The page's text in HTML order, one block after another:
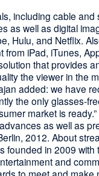
including cable and
as well as digital
Hulu, and Netflix.
from iPad, iTunes,
that provides
the viewer in the
added: we have
the only glasses-
market is
as well as
2012. About
founded in 2009 with
and